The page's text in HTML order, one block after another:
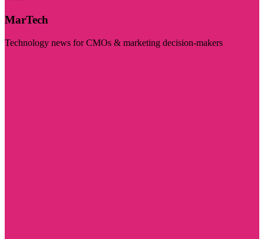
MarTech
Technology news for CMOs & marketing decision-makers